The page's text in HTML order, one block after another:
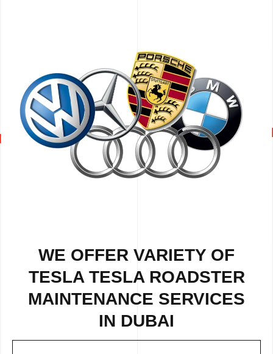
WE OFFER VARIETY OF
TESLA TESLA ROADSTER
MAINTENANCE SERVICES
IN DUBAI